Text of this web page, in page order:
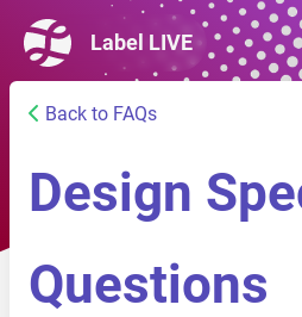
Label LIVE
Back to FAQs
Design
Questions